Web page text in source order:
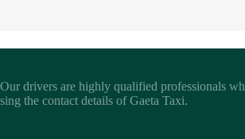
drivers are highly qualified professionals
the contact details of Gaeta Taxi.